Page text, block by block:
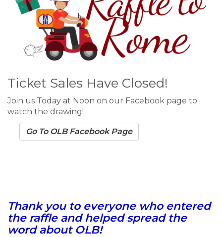
Ticket Sales Have Closed!
Join us Today at Noon on our Facebook page to
watch the drawing!
Go To OLB Facebook Page
Thank you to everyone who entered
the raffle and helped spread the
word about OLB!